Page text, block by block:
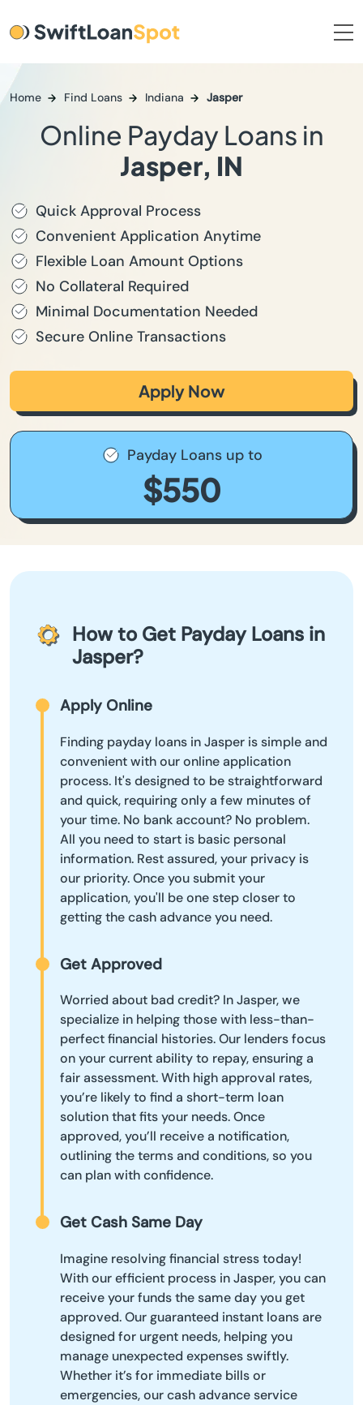
Home Find Loans Indiana Jasper
Online Payday Loans in
Jasper, IN
Quick Approval Process
Convenient Application Anytime
Flexible Loan Amount Options
No Collateral Required
Minimal Documentation Needed
Secure Online Transactions
Apply Now
Payday Loans up to
$550
How to Get Payday Loans in
Jasper?
Apply Online
Finding payday loans in Jasper is simple and
convenient with our online application
process. It's designed to be straightforward
and quick, requiring only a few minutes of
your time. No bank account? No problem.
All you need to start is basic personal
information. Rest assured, your privacy is
our priority. Once you submit your
application, you'll be one step closer to
getting the cash advance you need.
Get Approved
Worried about bad credit? In Jasper, we
specialize in helping those with less-than-
perfect financial histories. Our lenders focus
on your current ability to repay, ensuring a
fair assessment. With high approval rates,
you’re likely to find a short-term loan
solution that fits your needs. Once
approved, you’ll receive a notification,
outlining the terms and conditions, so you
can plan with confidence.
Get Cash Same Day
Imagine resolving financial stress today!
With our efficient process in Jasper, you can
receive your funds the same day you get
approved. Our guaranteed instant loans are
designed for urgent needs, helping you
manage unexpected expenses swiftly.
Whether it’s for immediate bills or
emergencies, our cash advance service